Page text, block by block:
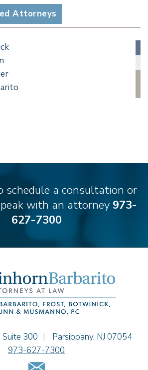
Litigation
Liability Defense
Attorneys
Jr.
schedule a consultation or
with an attorney 973-
627-7300
Einhorn Barbarito
Suite 300 | Parsippany, NJ 07054
973-627-7300
Email Us